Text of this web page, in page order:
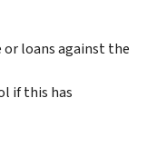
or loans against the
if this has